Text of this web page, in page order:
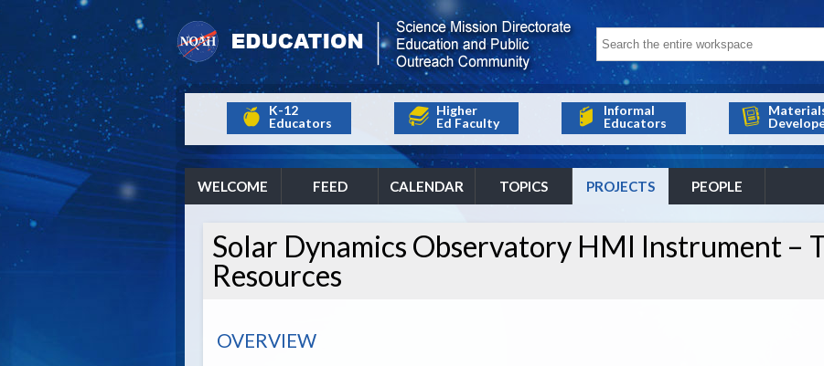
K-12
Educators
Higher
Ed Faculty
Informal
Educators
WELCOME FEED CALENDAR TOPICS PROJECTS PEOPLE
Solar Dynamics Observatory HMI Instrument –
Resources
OVERVIEW